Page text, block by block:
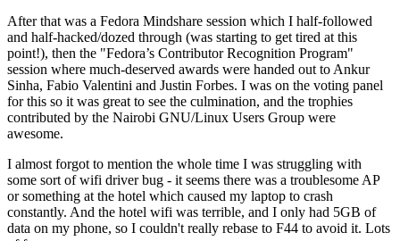
After that was a Fedora Mindshare session which I half-followed
and half-hacked/dozed through (was starting to get tired at this
point!), then the "Fedora’s Contributor Recognition Program"
session where much-deserved awards were handed out to Ankur
Sinha, Fabio Valentini and Justin Forbes. I was on the voting panel
for this so it was great to see the culmination, and the trophies
contributed by the Nairobi GNU/Linux Users Group were
awesome.
I almost forgot to mention the whole time I was struggling with
some sort of wifi driver bug - it seems there was a troublesome AP
or something at the hotel which caused my laptop to crash
constantly. And the hotel wifi was terrible, and I only had 5GB of
data on my phone, so I couldn't really rebase to F44 to avoid it. Lots